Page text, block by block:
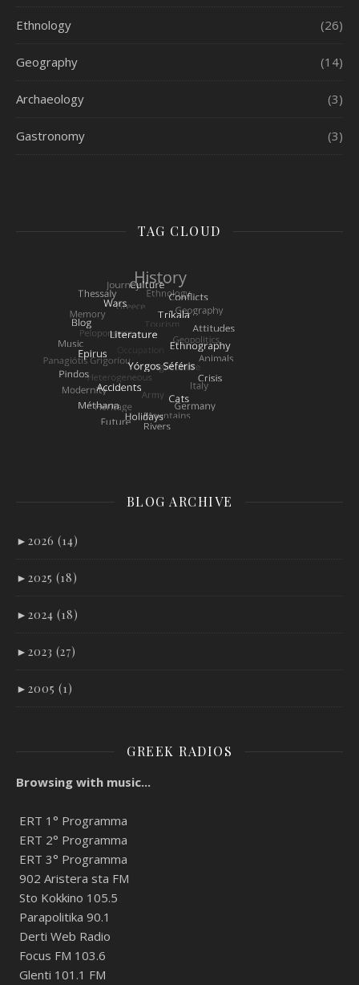
Ethnology (26)
Geography (14)
Archaeology (3)
Gastronomy (3)
TAG CLOUD
BLOG ARCHIVE
► 2026 (14)
► 2025 (18)
► 2024 (18)
► 2023 (27)
► 2005 (1)
GREEK RADIOS
Browsing with music...
ERT 1° Programma
ERT 2° Programma
ERT 3° Programma
902 Aristera sta FM
Sto Kokkino 105.5
Parapolitika 90.1
Derti Web Radio
Focus FM 103.6
Glenti 101.1 FM